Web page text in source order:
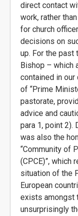
direct contact
work, rather
for church
decisions on
up. For the past
Bishop – which
contained in
of “Prime
pastorate,
advice and
para 1, point 2).
was also the
“Community of
(CPCE)”, which
situation of the
European
exists amongst
unsurprisingly